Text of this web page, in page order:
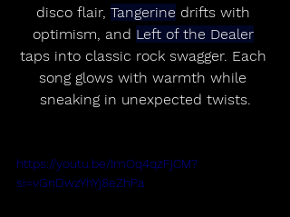
disco flair, Tangerine drifts with
optimism, and Left of the Dealer
taps into classic rock swagger. Each
song glows with warmth while
sneaking in unexpected twists.
https://youtu.be/ImOq4qzFjCM?
si=vGnDwzYhYj8eZhPa